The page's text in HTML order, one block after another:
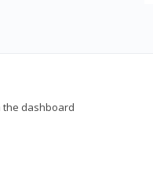
the dashboard